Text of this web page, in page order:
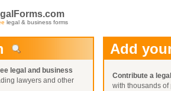
legal & business forms
legal and business
lawyers and other
Add
Contribute a
with thousands